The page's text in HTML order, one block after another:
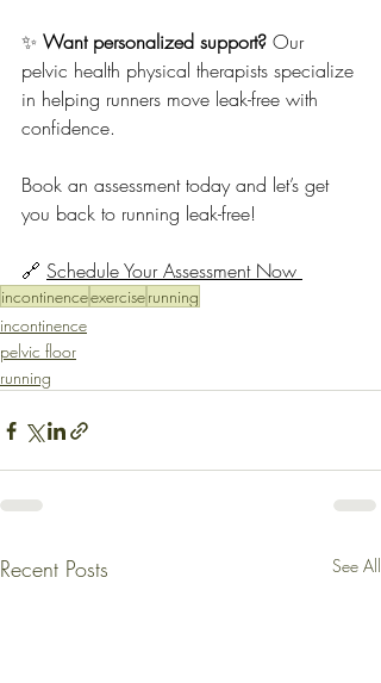
✨ Want personalized support? Our
pelvic health physical therapists specialize
in helping runners move leak-free with
confidence.
Book an assessment today and let’s get
you back to running leak-free!
🔗 Schedule Your Assessment Now
incontinenceexerciserunning
incontinence
pelvic floor
running
Recent Posts See All